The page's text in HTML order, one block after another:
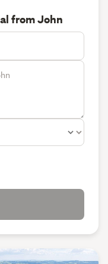
from John